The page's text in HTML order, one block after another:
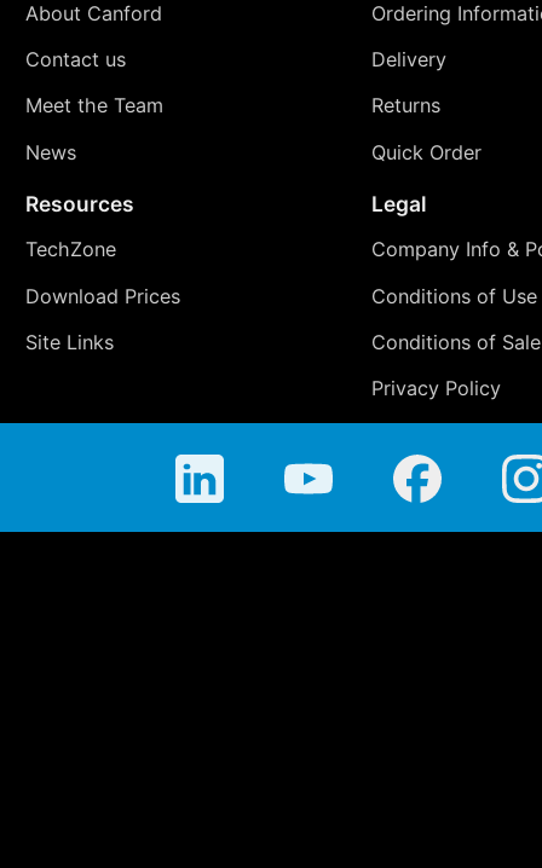
About Canford
Contact us
Meet the Team
News
Ordering
Delivery
Returns
Quick Order
Resources
TechZone
Download Prices
Site Links
Legal
Company Info &
Conditions of Use
Conditions of Sale
Privacy Policy